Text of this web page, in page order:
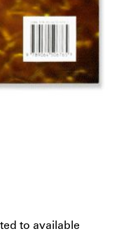
to available